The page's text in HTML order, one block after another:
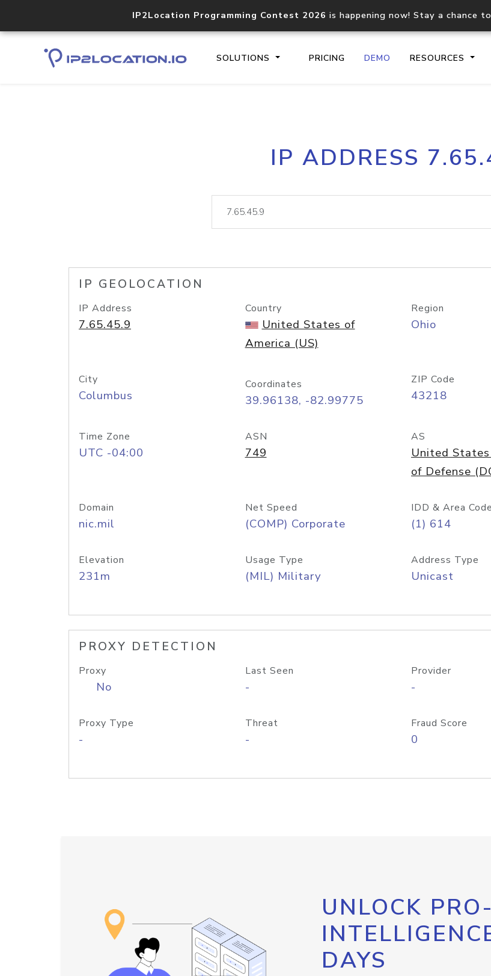
IP2Location Programming Contest 2026 is happening now! Stay a chance
SOLUTIONS PRICING DEMO RESOURCES
Core IP geolocation API
documentation
lookup
IP ADDRESS
IP GEOLOCATION
IP Address
7.65.45.9
Country
United States of
America (US)
Region
Ohio
City
Columbus
Coordinates
39.96138, -82.99775
ZIP Code
43218
Time Zone
UTC -04:00
ASN
749
AS
United
of Defense
Domain
nic.mil
Net Speed
(COMP) Corporate
IDD & Area Code
(1) 614
Elevation
231m
Usage Type
(MIL) Military
Address Type
Unicast
PROXY DETECTION
Proxy
No
Last Seen
-
Provider
-
Proxy Type
-
Threat
-
Fraud Score
0
UNLOCK
DAYS